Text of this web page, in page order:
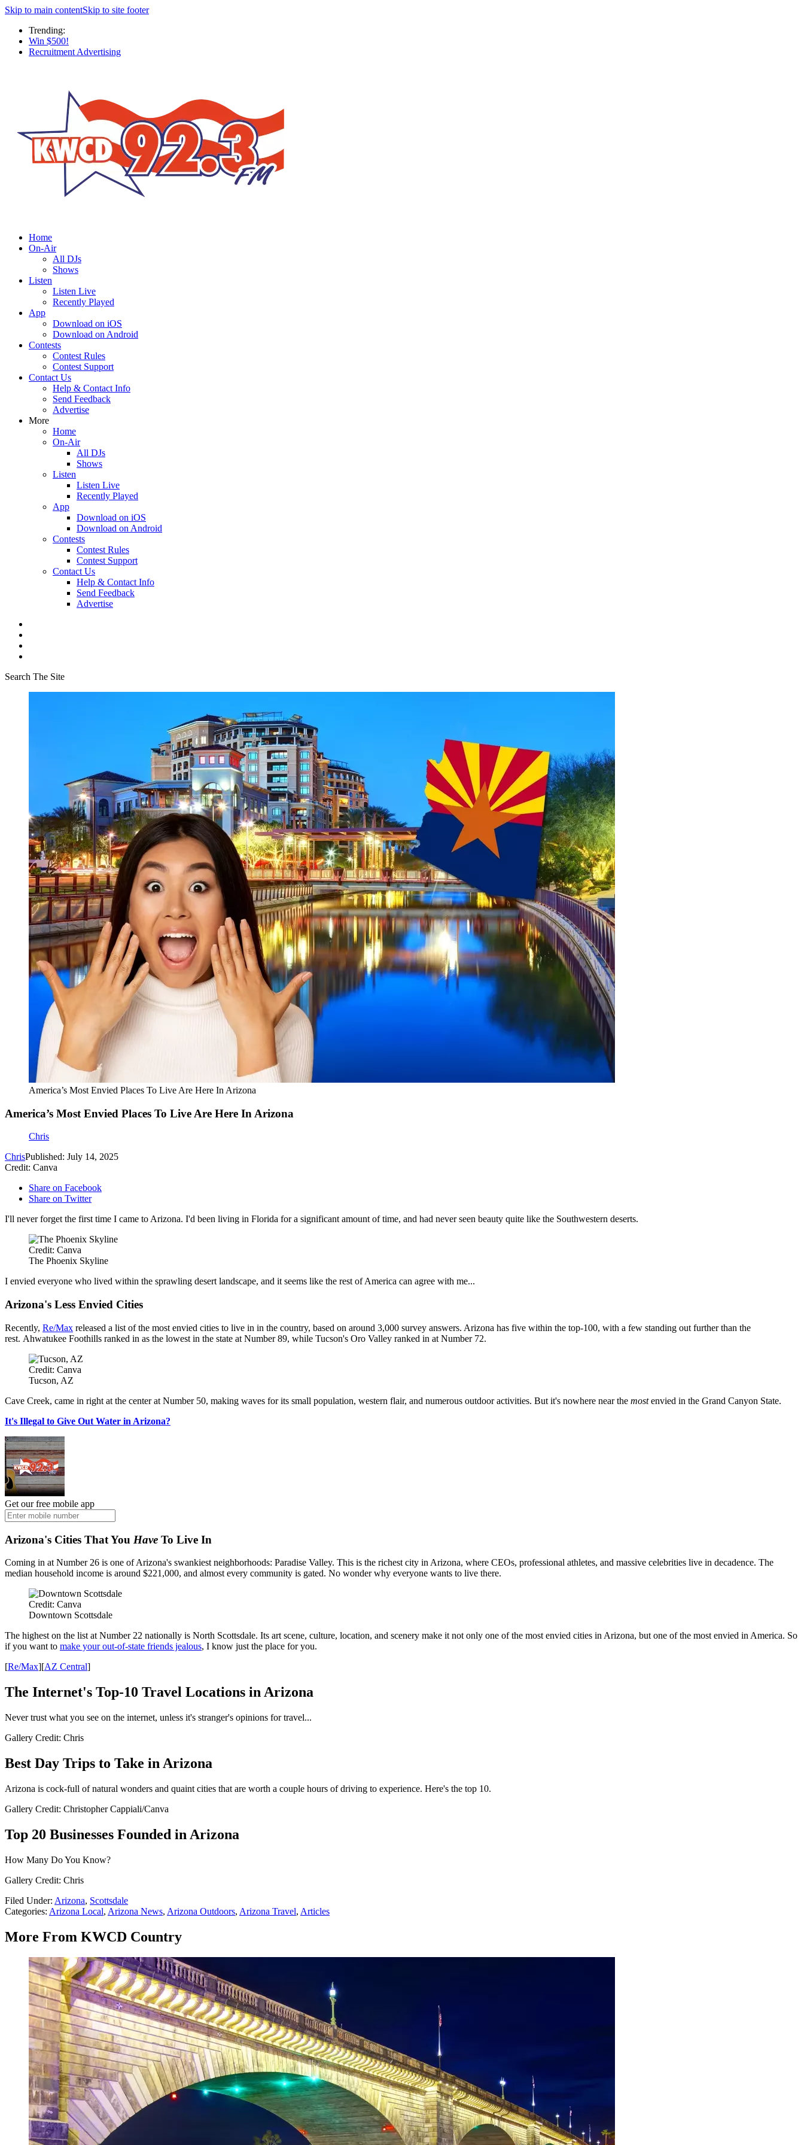
Skip to main contentSkip to site footer
Trending:
Win $500!
Recruitment Advertising
Home
On-Air
All DJs
Shows
Listen
Listen Live
Recently Played
App
Download on iOS
Download on Android
Contests
Contest Rules
Contest Support
Contact Us
Help & Contact Info
Send Feedback
Advertise
More
Home
On-Air
All DJs
Shows
Listen
Listen Live
Recently Played
App
Download on iOS
Download on Android
Contests
Contest Rules
Contest Support
Contact Us
Help & Contact Info
Send Feedback
Advertise
Search The Site
America’s Most Envied Places To Live Are Here In Arizona
America’s Most Envied Places To Live Are Here In Arizona
Chris
ChrisPublished: July 14, 2025
Credit: Canva
Share on Facebook
Share on Twitter
I'll never forget the first time I came to Arizona. I'd been living in Florida for a significant amount of time, and had never seen beauty quite like the Southwestern deserts.
Credit: Canva
The Phoenix Skyline
I envied everyone who lived within the sprawling desert landscape, and it seems like the rest of America can agree with me...
Arizona's Less Envied Cities
Recently, Re/Max released a list of the most envied cities to live in in the country, based on around 3,000 survey answers. Arizona has five within the top-100, with a few standing out further than the
rest. Ahwatukee Foothills ranked in as the lowest in the state at Number 89, while Tucson's Oro Valley ranked in at Number 72.
Credit: Canva
Tucson, AZ
Cave Creek, came in right at the center at Number 50, making waves for its small population, western flair, and numerous outdoor activities. But it's nowhere near the mostenvied in the Grand Canyon State.
It's Illegal to Give Out Water in Arizona?
Get our free mobile app
Arizona's Cities That You Have To Live In
Coming in at Number 26 is one of Arizona's swankiest neighborhoods: Paradise Valley. This is the richest city in Arizona, where CEOs, professional athletes, and massive celebrities live in decadence. The
median household income is around $221,000, and almost every community is gated. No wonder why everyone wants to live there.
Credit: Canva
Downtown Scottsdale
The highest on the list at Number 22 nationally is North Scottsdale. Its art scene, culture, location, and scenery make it not only one of the most envied cities in Arizona, but one of the most envied in America. So
if you want to make your out-of-state friends jealous, I know just the place for you.
[Re/Max][AZ Central]
The Internet's Top-10 Travel Locations in Arizona
Never trust what you see on the internet, unless it's stranger's opinions for travel...
Gallery Credit: Chris
Best Day Trips to Take in Arizona
Arizona is cock-full of natural wonders and quaint cities that are worth a couple hours of driving to experience. Here's the top 10.
Gallery Credit: Christopher Cappiali/Canva
Top 20 Businesses Founded in Arizona
How Many Do You Know?
Gallery Credit: Chris
Filed Under: Arizona, Scottsdale
Categories: Arizona Local, Arizona News, Arizona Outdoors, Arizona Travel, Articles
More From KWCD Country